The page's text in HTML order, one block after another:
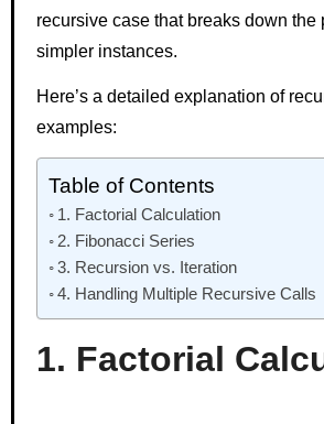
recursive case that breaks down the
simpler instances.
Here’s a detailed explanation of
examples:
Table of Contents
1. Factorial Calculation
2. Fibonacci Series
3. Recursion vs. Iteration
4. Handling Multiple Recursive Calls
1. Factorial